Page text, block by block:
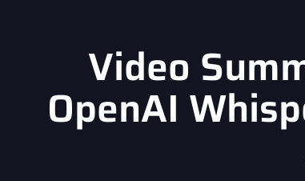
Video
OpenAI